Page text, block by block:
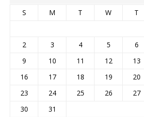
S M T W T
2
3 4 5 6
9
10 11 12 13
16
17 18 19 20
23
24 25 26 27
30
31